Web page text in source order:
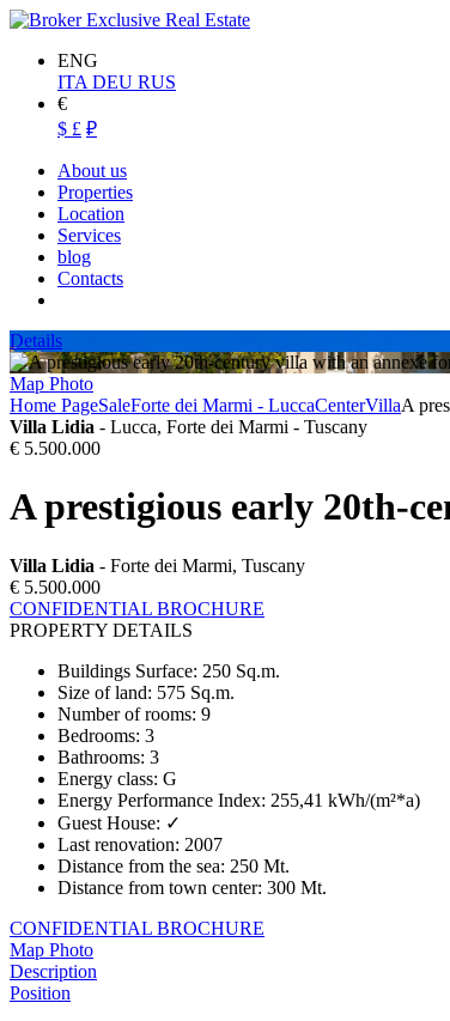
ENG
ITA DEU RUS
€
$ £ ₽
About us
Properties
Location
Services
blog
Contacts
Details
Map Photo
Home PageSaleForte dei Marmi - LuccaCenterVillaA
Villa Lidia - Lucca, Forte dei Marmi - Tuscany
€ 5.500.000
A prestigious early 20th-
Villa Lidia - Forte dei Marmi, Tuscany
€ 5.500.000
CONFIDENTIAL BROCHURE
PROPERTY DETAILS
Buildings Surface: 250 Sq.m.
Size of land: 575 Sq.m.
Number of rooms: 9
Bedrooms: 3
Bathrooms: 3
Energy class: G
Energy Performance Index: 255,41 kWh/(m²*a)
Guest House: ✓
Last renovation: 2007
Distance from the sea: 250 Mt.
Distance from town center: 300 Mt.
CONFIDENTIAL BROCHURE
Map Photo
Description
Position